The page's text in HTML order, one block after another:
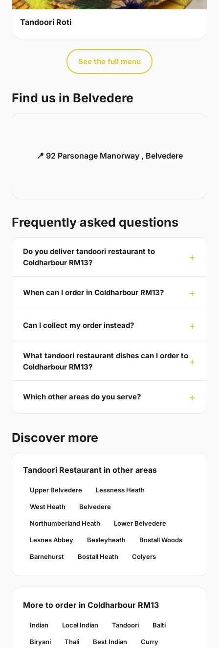
Tandoori Roti
See the full menu
Find us in Belvedere
📍 92 Parsonage Manorway , Belvedere
Frequently asked questions
Do you deliver tandoori restaurant to
Coldharbour RM13?
When can I order in Coldharbour RM13?
Can I collect my order instead?
What tandoori restaurant dishes can I order to
Coldharbour RM13?
Which other areas do you serve?
Discover more
Tandoori Restaurant in other areas
Upper Belvedere Lessness Heath
West Heath Belvedere
Northumberland Heath Lower Belvedere
Lesnes Abbey Bexleyheath Bostall Woods
Barnehurst Bostall Heath Colyers
More to order in Coldharbour RM13
Indian Local Indian Tandoori Balti
Biryani Thali Best Indian Curry